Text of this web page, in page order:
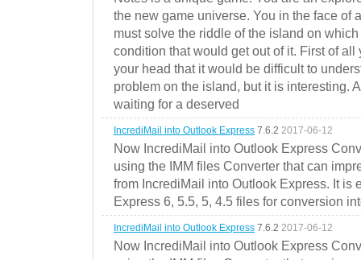
the new game universe. You in the face of
must solve the riddle of the island on
condition that would get out of it. First of
your head that it would be difficult to
problem on the island, but it is interesting.
waiting for a deserved
IncrediMail into Outlook Express 7.6.2 2017-06-12
Now IncrediMail into Outlook Express
using the IMM files Converter that can
from IncrediMail into Outlook Express. It is
Express 6, 5.5, 5, 4.5 files for conversion
IncrediMail into Outlook Express 7.6.2 2017-06-12
Now IncrediMail into Outlook Express